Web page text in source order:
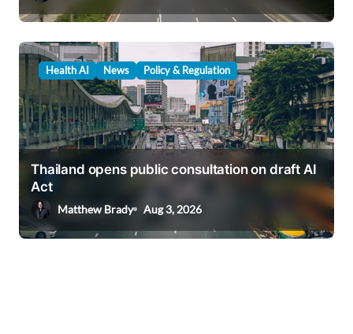
Health AI News Policy & Regulation
Thailand opens public consultation on draft AI
Act
Matthew Brady Aug 3, 2026